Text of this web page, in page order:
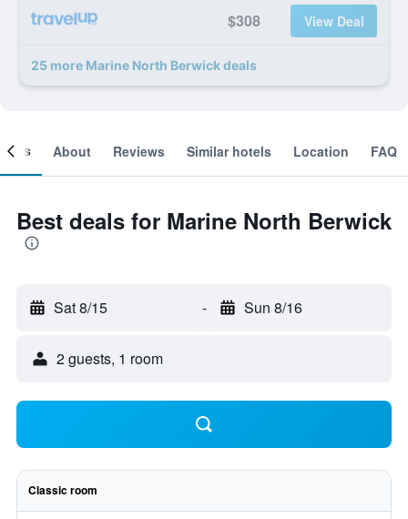
$308 View Deal
25 more Marine North Berwick deals
About Reviews Similar hotels Location FAQ
Best deals for Marine North Berwick
Sat 8/15 - Sun 8/16
2 guests, 1 room
Classic room